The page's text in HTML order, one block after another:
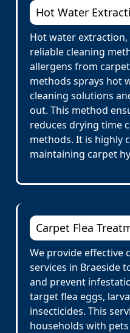
Hot Water
Hot water extraction,
reliable cleaning
allergens from
methods sprays hot
cleaning solutions
out. This method
reduces drying time
methods. It is highly
maintaining carpet
Carpet Flea
We provide effective
services in Braeside
and prevent
target flea eggs,
insecticides. This
households with